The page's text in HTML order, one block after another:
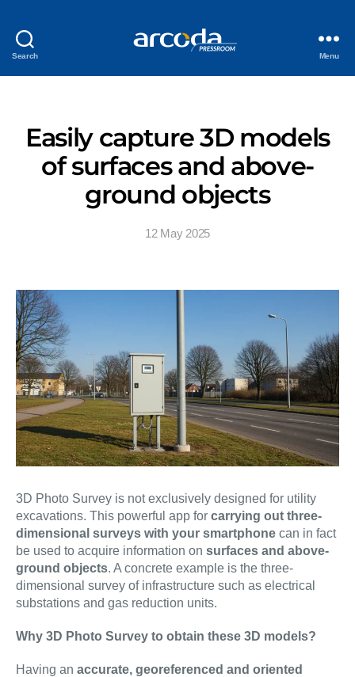
Search Menu
Easily capture 3D models
of surfaces and above-
ground objects
12 May 2025
3D Photo Survey is not exclusively designed for utility
excavations. This powerful app for carrying out three-
dimensional surveys with your smartphone can in fact
be used to acquire information on surfaces and above-
ground objects. A concrete example is the three-
dimensional survey of infrastructure such as electrical
substations and gas reduction units.
Why 3D Photo Survey to obtain these 3D models?
Having an accurate, georeferenced and oriented